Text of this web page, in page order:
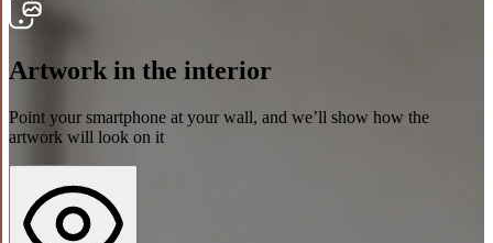
Artwork in the interior
Point your smartphone at your wall, and we’ll show how the
artwork will look on it